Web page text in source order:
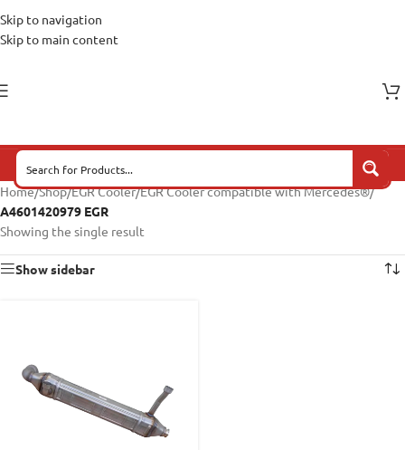
Skip to navigation
Skip to main content
Home/Shop/EGR Cooler/EGR Cooler compatible with Mercedes®/
A4601420979 EGR
Showing the single result
Show sidebar